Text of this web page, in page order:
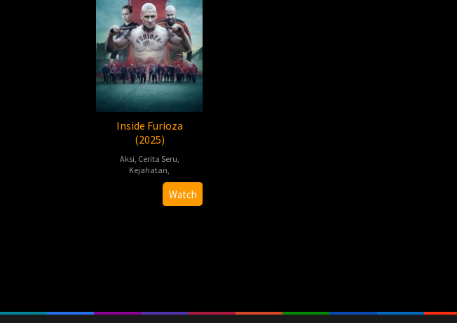
Inside Furioza
(2025)
Aksi, Cerita Seru,
Kejahatan,
CyprianWatch